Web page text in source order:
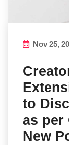
Nov 25,
to
as per
New